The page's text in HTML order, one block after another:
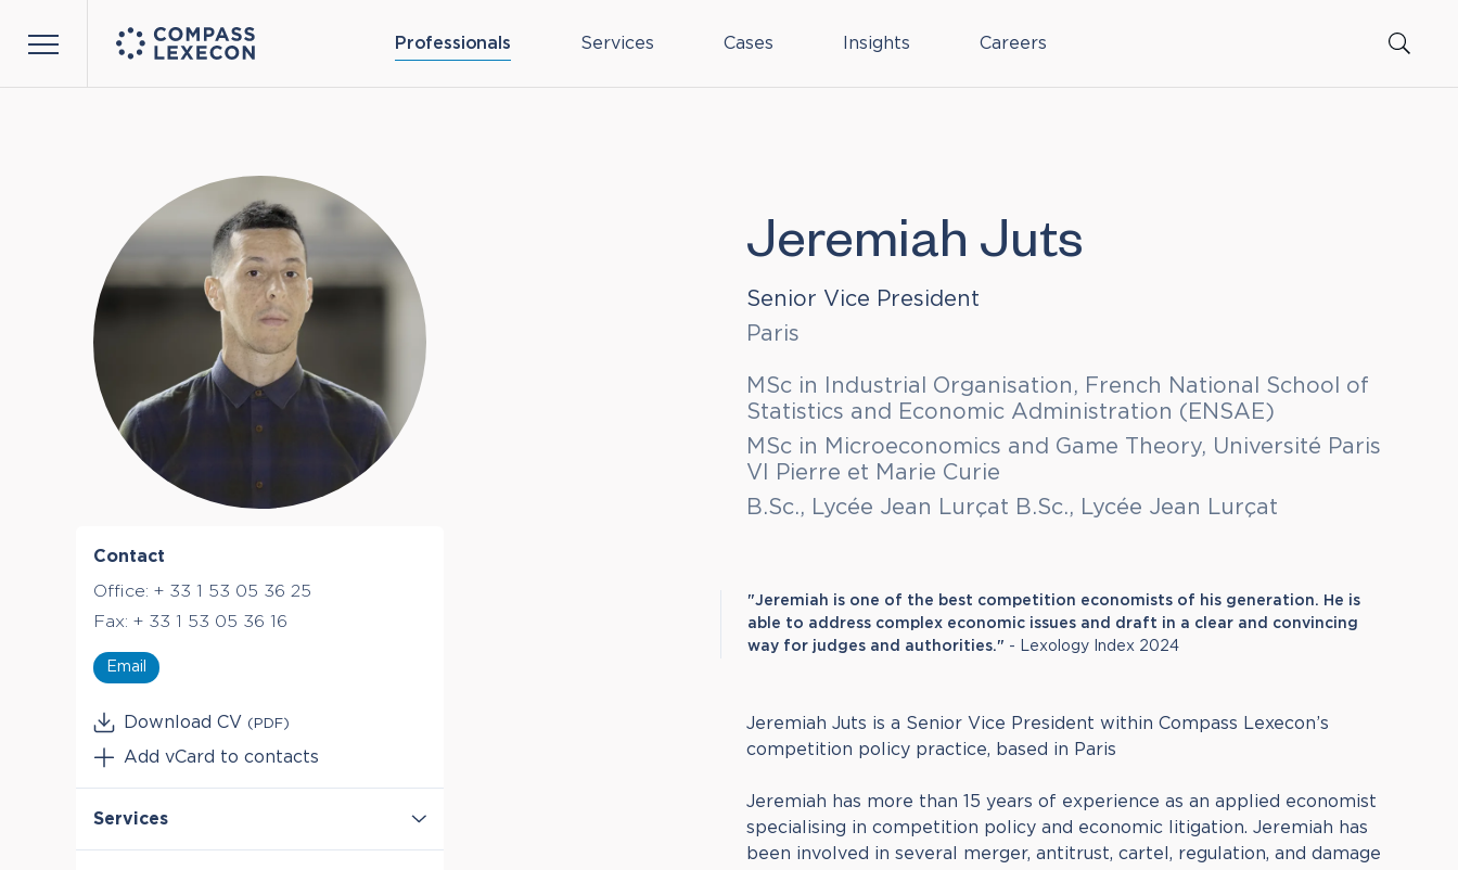
Professionals Services Cases Insights Careers
Jeremiah Juts
Senior Vice President
Paris
MSc in Industrial Organisation, French National School of
Statistics and Economic Administration (ENSAE)
MSc in Microeconomics and Game Theory, Université Paris
VI Pierre et Marie Curie
B.Sc., Lycée Jean Lurçat B.Sc., Lycée Jean Lurçat
"Jeremiah is one of the best competition economists of his generation. He is
able to address complex economic issues and draft in a clear and convincing
way for judges and authorities." - Lexology Index 2024
Jeremiah Juts is a Senior Vice President within Compass Lexecon’s
competition policy practice, based in Paris
Jeremiah has more than 15 years of experience as an applied economist
specialising in competition policy and economic litigation. Jeremiah has
been involved in several merger, antitrust, cartel, regulation, and damage
Contact
Office: + 33 1 53 05 36 25
Fax: + 33 1 53 05 36 16
Email
Download CV (PDF)
Add vCard to contacts
Services